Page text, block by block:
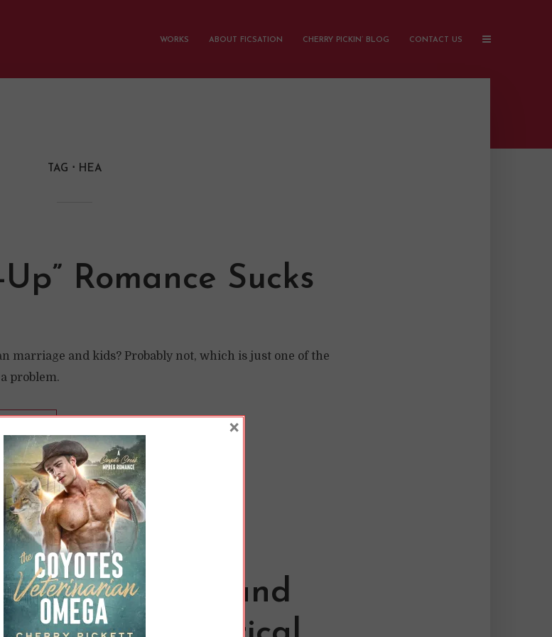
WORKS ABOUT FICSATION CHERRY PICKIN’ BLOG CONTACT US
TAG HEA
Romance Sucks
marriage and kids? Probably not, which is just one of the
problem.
After: BIPOC and
×